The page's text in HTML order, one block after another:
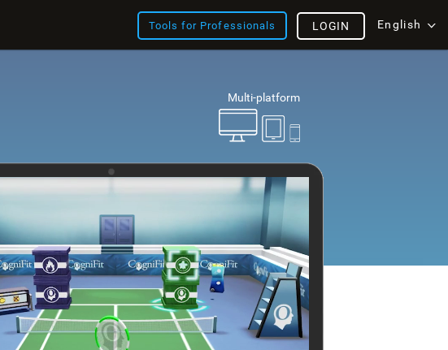
Tools for Professionals English
LOGIN
Multi-platform